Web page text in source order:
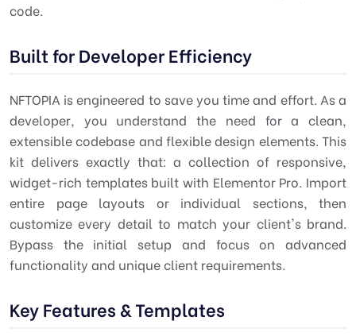
code.
Built for Developer Efficiency
NFTOPIA is engineered to save you time and effort. As a
developer, you understand the need for a clean,
extensible codebase and flexible design elements. This
kit delivers exactly that: a collection of responsive,
widget-rich templates built with Elementor Pro. Import
entire page layouts or individual sections, then
customize every detail to match your client's brand.
Bypass the initial setup and focus on advanced
functionality and unique client requirements.
Key Features & Templates